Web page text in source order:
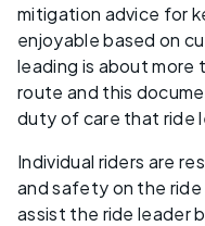
mitigation advice for
enjoyable based on
leading is about more
route and this
duty of care that ride
Individual riders are
and safety on the
assist the ride leader